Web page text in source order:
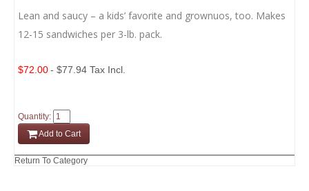
Lean and saucy – a kids’ favorite and grownuos, too. Makes
12-15 sandwiches per 3-lb. pack.
$72.00- $77.94 Tax Incl.
Quantity:
Add to Cart
Return To Category